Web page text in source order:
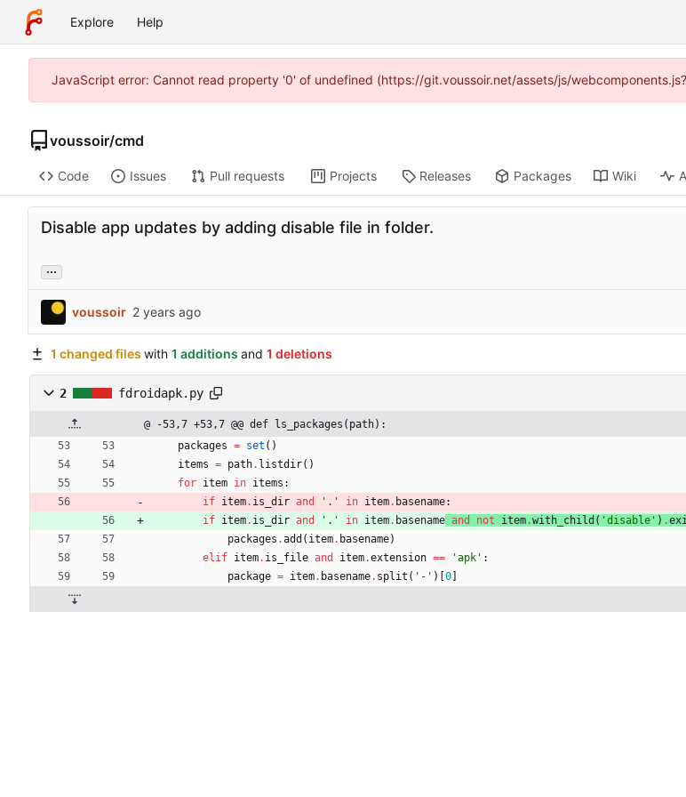
Explore Help
JavaScript error: Cannot read property '0' of undefined (https://git.voussoir.net/assets/js/
voussoir/cmd
Code Issues Pull requests Projects Releases Packages Wiki
Disable app updates by adding disable file in folder.
...
voussoir
1 changed files with 1 additions and 1 deletions
2 fdroidapk.py
@ -53,7 +53,7 @@ def ls_packages(path):
packages = set ( )
items = path. listdir( )
for item in items :
if item. is_dir and ' . ' in item. basename:
if item. is_dir and ' . ' in item. basename and not item.with_child ( ' disable ' ) .
packages .add ( item. basename)
elif item. is_file and item.extension == 'apk ' :
package = item. basename. split ( ' - ' ) 0